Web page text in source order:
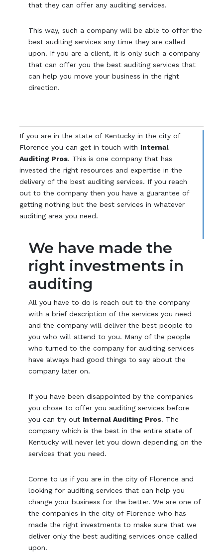
that they can offer any auditing services.
This way, such a company will be able to offer the
best auditing services any time they are called
upon. If you are a client, it is only such a company
that can offer you the best auditing services that
can help you move your business in the right
direction.
If you are in the state of Kentucky in the city of
Florence you can get in touch with Internal
Auditing Pros. This is one company that has
invested the right resources and expertise in the
delivery of the best auditing services. If you reach
out to the company then you have a guarantee of
getting nothing but the best services in whatever
auditing area you need.
We have made the
right investments in
auditing
All you have to do is reach out to the company
with a brief description of the services you need
and the company will deliver the best people to
you who will attend to you. Many of the people
who turned to the company for auditing services
have always had good things to say about the
company later on.
If you have been disappointed by the companies
you chose to offer you auditing services before
you can try out Internal Auditing Pros. The
company which is the best in the entire state of
Kentucky will never let you down depending on the
services that you need.
Come to us if you are in the city of Florence and
looking for auditing services that can help you
change your business for the better. We are one of
the companies in the city of Florence who has
made the right investments to make sure that we
deliver only the best auditing services once called
upon.